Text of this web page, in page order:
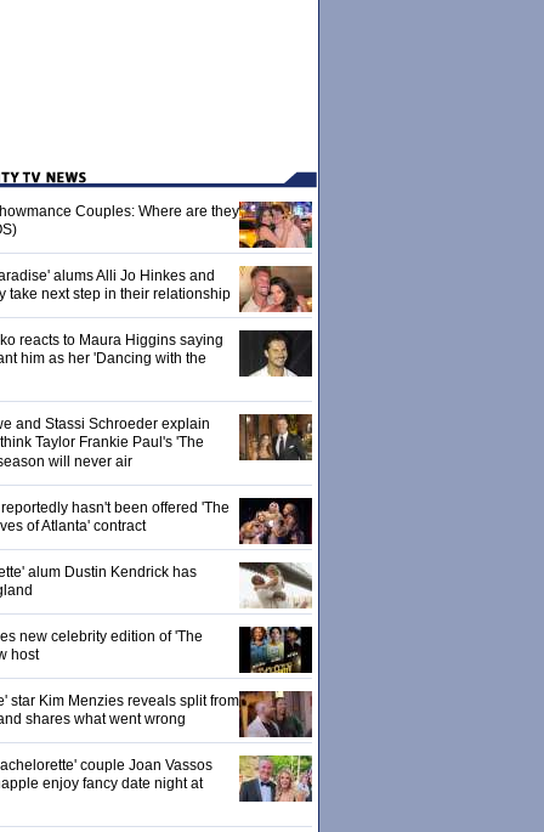
Couples: Where are they
alums Alli Jo Hinkes and
take next step in their relationship
reacts to Maura Higgins saying
him as her 'Dancing with the
and Stassi Schroeder explain
Taylor Frankie Paul's 'The
will never air
hasn't been offered 'The
of Atlanta' contract
alum Dustin Kendrick has
new celebrity edition of 'The
host
star Kim Menzies reveals split from
shares what went wrong
couple Joan Vassos
enjoy fancy date night at